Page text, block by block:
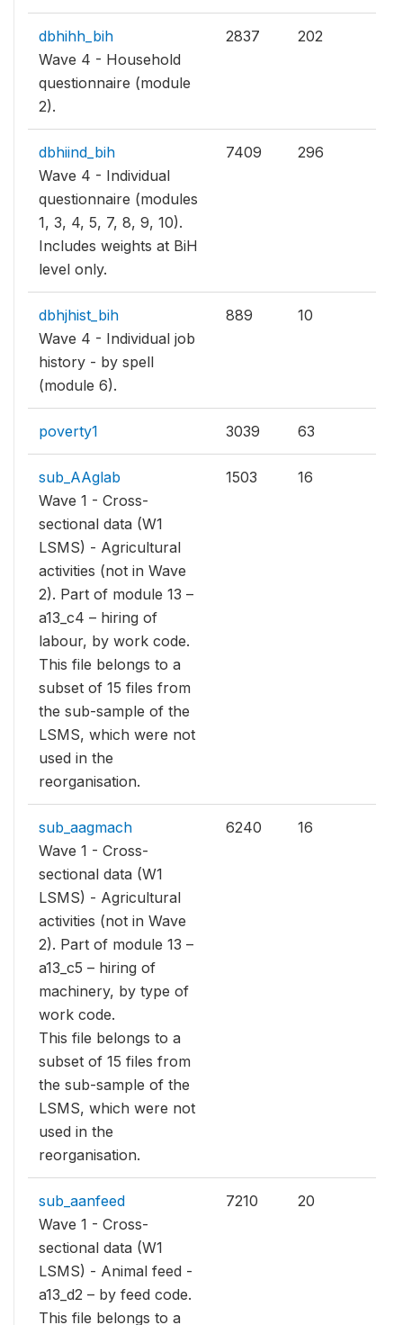
dbhihh_bih
Wave 4 - Household
questionnaire (module
2).
2837 202
dbhiind_bih
Wave 4 - Individual
questionnaire (modules
1, 3, 4, 5, 7, 8, 9, 10).
Includes weights at BiH
level only.
7409 296
dbhjhist_bih
Wave 4 - Individual job
history - by spell
(module 6).
889 10
poverty1 3039 63
sub_AAglab
Wave 1 - Cross-
sectional data (W1
LSMS) - Agricultural
activities (not in Wave
2). Part of module 13 –
a13_c4 – hiring of
labour, by work code.
This file belongs to a
subset of 15 files from
the sub-sample of the
LSMS, which were not
used in the
reorganisation.
1503 16
sub_aagmach
Wave 1 - Cross-
sectional data (W1
LSMS) - Agricultural
activities (not in Wave
2). Part of module 13 –
a13_c5 – hiring of
machinery, by type of
work code.
This file belongs to a
subset of 15 files from
the sub-sample of the
LSMS, which were not
used in the
reorganisation.
6240 16
sub_aanfeed
Wave 1 - Cross-
sectional data (W1
LSMS) - Animal feed -
a13_d2 – by feed code.
This file belongs to a
7210 20